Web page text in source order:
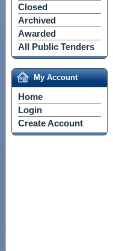
Closed
Archived
Awarded
All Public Tenders
My Account
Home
Login
Create Account